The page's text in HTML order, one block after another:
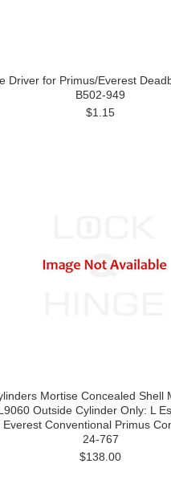
Driver for Primus/Everest
B502‑949
$1.15
Mortise Concealed Shell
Outside Cylinder Only: L
Everest Conventional Primus
24-767
$138.00